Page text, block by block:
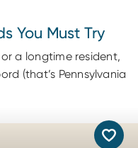
You Must Try
a longtime resident,
(that’s Pennsylvania